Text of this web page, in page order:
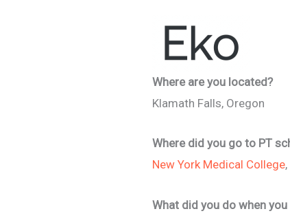
Where are you located?
Klamath Falls, Oregon
Where did you go to PT
New York Medical College
What did you do when